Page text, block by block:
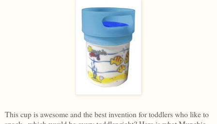
This cup is awesome and the best invention for toddlers who like to